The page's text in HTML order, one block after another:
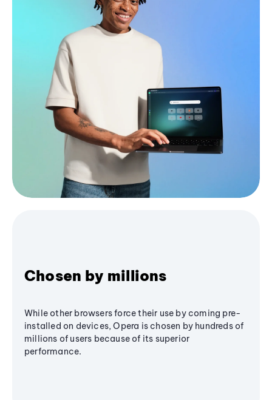
Chosen by millions
While other browsers force their use by coming pre-
installed on devices, Opera is chosen by hundreds of
millions of users because of its superior
performance.